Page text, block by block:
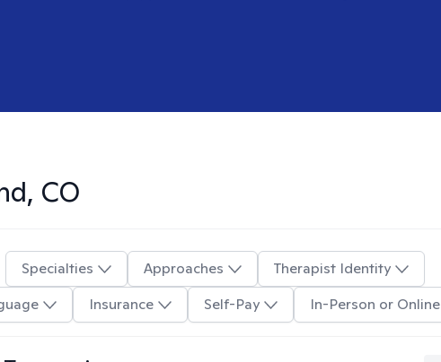
CO
Specialties Approaches
Therapist Identity
Insurance Self-Pay In-Person or Online